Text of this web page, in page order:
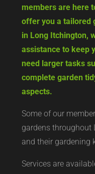
members are here
offer you a tailored
in Long Itchington,
assistance to keep
need larger tasks
complete garden
aspects.
Some of our
gardens throughout
and their gardening
Services are